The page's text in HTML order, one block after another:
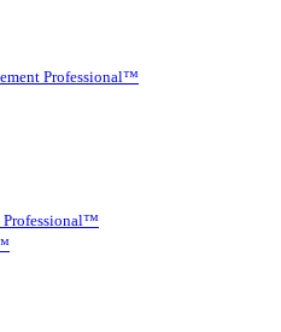
Professional™
Professional™